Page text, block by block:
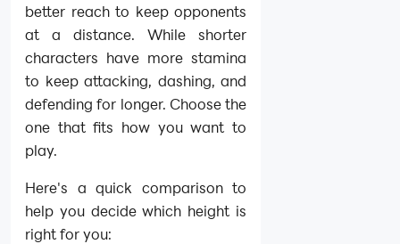
better reach to keep opponents
at a distance. While shorter
characters have more stamina
to keep attacking, dashing, and
defending for longer. Choose the
one that fits how you want to
play.
Here's a quick comparison to
help you decide which height is
right for you: